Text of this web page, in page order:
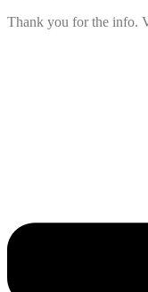
Thank you for the info.